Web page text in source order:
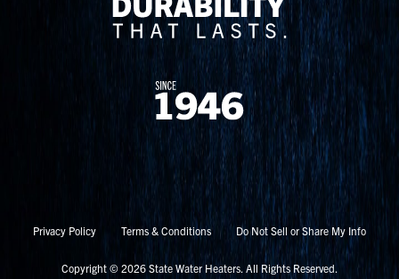
Privacy Policy Terms & Conditions Do Not Sell or Share My Info
Copyright © 2026 State Water Heaters. All Rights Reserved.